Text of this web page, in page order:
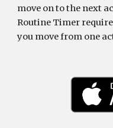
move on to the next
Routine Timer
you move from one